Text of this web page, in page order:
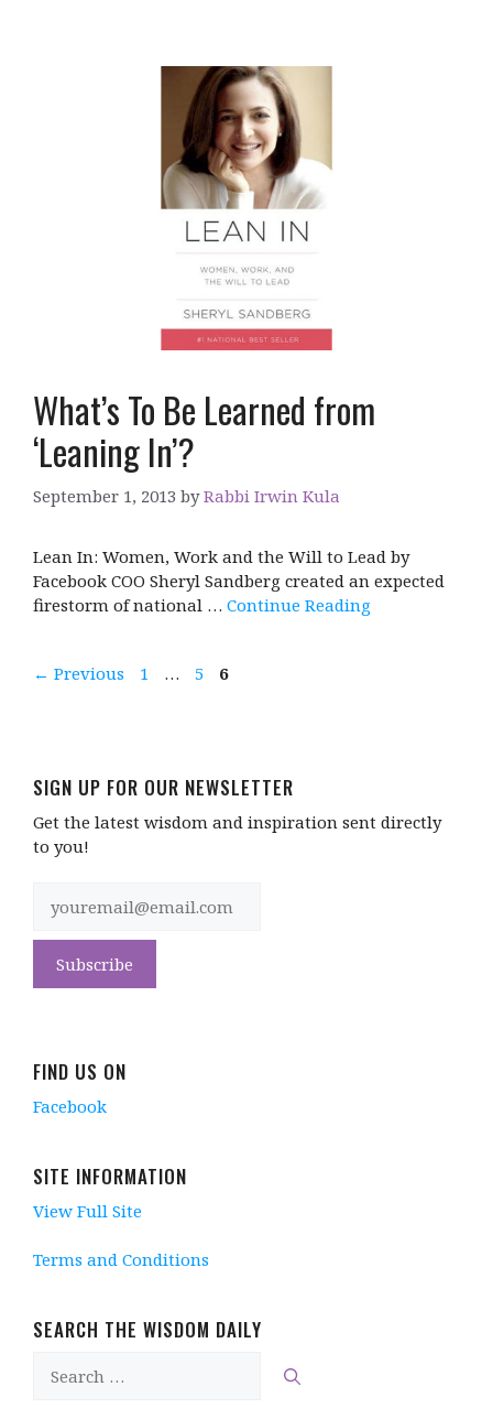
What’s To Be Learned from
‘Leaning In’?
September 1, 2013 byRabbi Irwin Kula
Lean In: Women, Work and the Will to Lead by
Facebook COO Sheryl Sandberg created an expected
firestorm of national … Continue Reading
← Previous Page
1 … Page
5 Page
6
SIGN UP FOR OUR NEWSLETTER
Get the latest wisdom and inspiration sent directly
to you!
FIND US ON
Facebook
SITE INFORMATION
View Full Site
Terms and Conditions
SEARCH THE WISDOM DAILY
for: